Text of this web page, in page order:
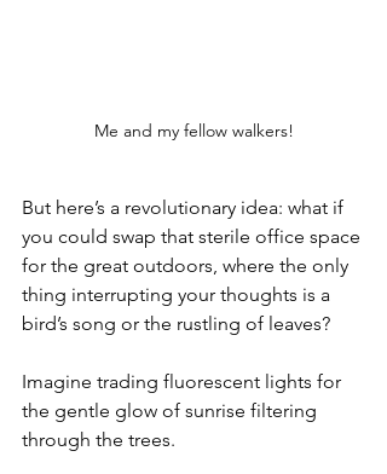
Me and my fellow walkers!
But here’s a revolutionary idea: what if
you could swap that sterile office space
for the great outdoors, where the only
thing interrupting your thoughts is a
bird’s song or the rustling of leaves?
Imagine trading fluorescent lights for
the gentle glow of sunrise filtering
through the trees.